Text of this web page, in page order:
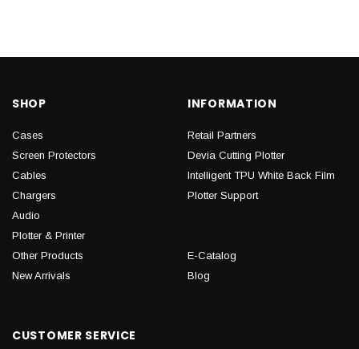
SHOP
Cases
Screen Protectors
Cables
Chargers
Audio
Plotter & Printer
Other Products
New Arrivals
INFORMATION
Retail Partners
Devia Cutting Plotter
Intelligent TPU White Back Film
Plotter Support
E-Catalog
Blog
CUSTOMER SERVICE